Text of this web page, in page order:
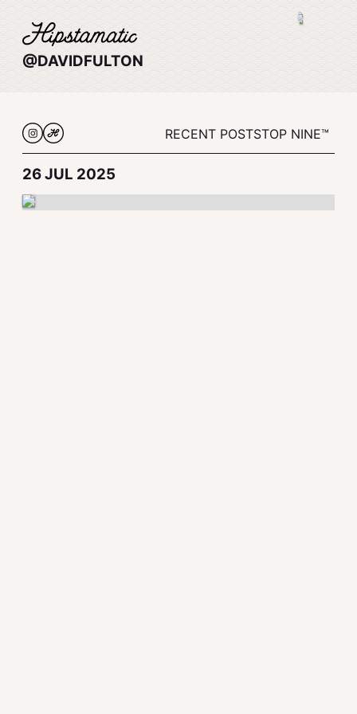
@DAVIDFULTON
RECENT POSTSTOP NINE™
26 JUL 2025